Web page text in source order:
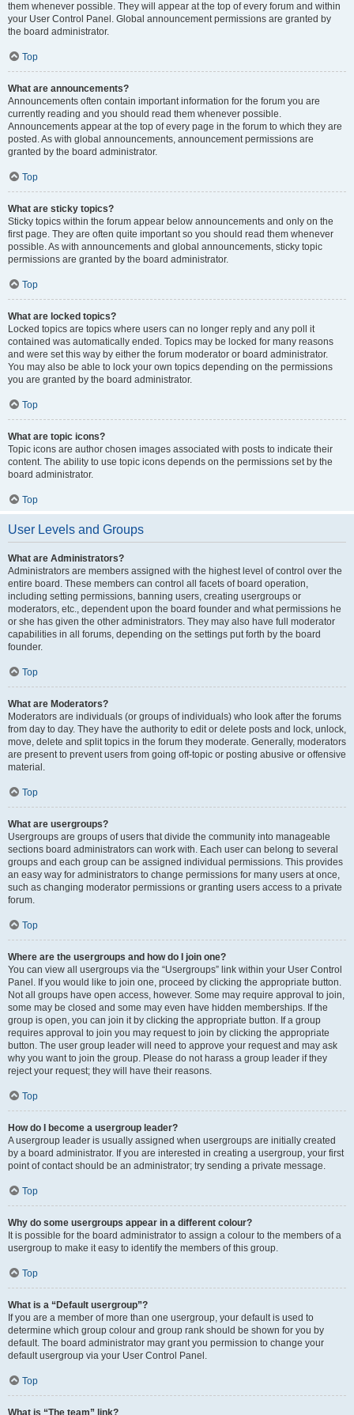
them whenever possible. They will appear at the top of every forum and within
your User Control Panel. Global announcement permissions are granted by
the board administrator.
Top
What are announcements?
Announcements often contain important information for the forum you are
currently reading and you should read them whenever possible.
Announcements appear at the top of every page in the forum to which they are
posted. As with global announcements, announcement permissions are
granted by the board administrator.
Top
What are sticky topics?
Sticky topics within the forum appear below announcements and only on the
first page. They are often quite important so you should read them whenever
possible. As with announcements and global announcements, sticky topic
permissions are granted by the board administrator.
Top
What are locked topics?
Locked topics are topics where users can no longer reply and any poll it
contained was automatically ended. Topics may be locked for many reasons
and were set this way by either the forum moderator or board administrator.
You may also be able to lock your own topics depending on the permissions
you are granted by the board administrator.
Top
What are topic icons?
Topic icons are author chosen images associated with posts to indicate their
content. The ability to use topic icons depends on the permissions set by the
board administrator.
Top
User Levels and Groups
What are Administrators?
Administrators are members assigned with the highest level of control over the
entire board. These members can control all facets of board operation,
including setting permissions, banning users, creating usergroups or
moderators, etc., dependent upon the board founder and what permissions he
or she has given the other administrators. They may also have full moderator
capabilities in all forums, depending on the settings put forth by the board
founder.
Top
What are Moderators?
Moderators are individuals (or groups of individuals) who look after the forums
from day to day. They have the authority to edit or delete posts and lock, unlock,
move, delete and split topics in the forum they moderate. Generally, moderators
are present to prevent users from going off-topic or posting abusive or offensive
material.
Top
What are usergroups?
Usergroups are groups of users that divide the community into manageable
sections board administrators can work with. Each user can belong to several
groups and each group can be assigned individual permissions. This provides
an easy way for administrators to change permissions for many users at once,
such as changing moderator permissions or granting users access to a private
forum.
Top
Where are the usergroups and how do I join one?
You can view all usergroups via the “Usergroups” link within your User Control
Panel. If you would like to join one, proceed by clicking the appropriate button.
Not all groups have open access, however. Some may require approval to join,
some may be closed and some may even have hidden memberships. If the
group is open, you can join it by clicking the appropriate button. If a group
requires approval to join you may request to join by clicking the appropriate
button. The user group leader will need to approve your request and may ask
why you want to join the group. Please do not harass a group leader if they
reject your request; they will have their reasons.
Top
How do I become a usergroup leader?
A usergroup leader is usually assigned when usergroups are initially created
by a board administrator. If you are interested in creating a usergroup, your first
point of contact should be an administrator; try sending a private message.
Top
Why do some usergroups appear in a different colour?
It is possible for the board administrator to assign a colour to the members of a
usergroup to make it easy to identify the members of this group.
Top
What is a “Default usergroup”?
If you are a member of more than one usergroup, your default is used to
determine which group colour and group rank should be shown for you by
default. The board administrator may grant you permission to change your
default usergroup via your User Control Panel.
Top
What is “The team” link?